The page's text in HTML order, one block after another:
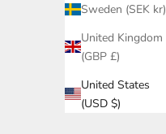
Sweden (SEK kr)
United Kingdom
(GBP £)
United States
(USD $)